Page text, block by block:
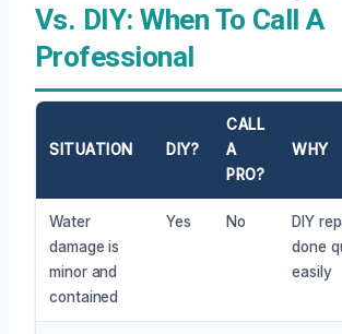
Vs. DIY: When To Call A
Professional
SITUATION DIY?
CALL
A
PRO?
WHY
Water
damage is
minor and
contained
Yes No
DIY
done
easily